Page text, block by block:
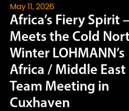
May 11, 2026
Africa’s Fiery Spirit –
Meets the Cold
Winter LOHMANN’s
Africa / Middle East
Team Meeting in
Cuxhaven